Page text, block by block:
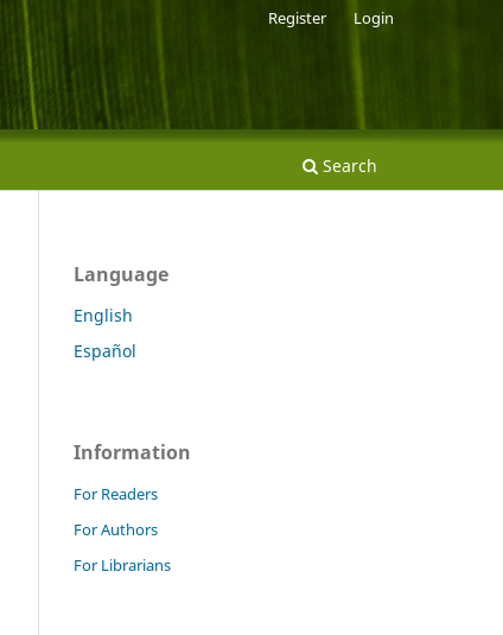
Search
Register Login
Language
English
Español
Information
For Readers
For Authors
For Librarians